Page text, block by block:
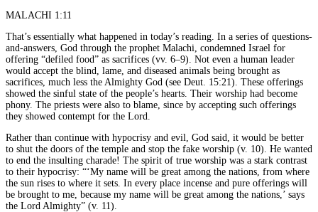
MALACHI 1:11
That’s essentially what happened in today’s reading. In a series of questions-
and-answers, God through the prophet Malachi, condemned Israel for
offering “defiled food” as sacrifices (vv. 6–9). Not even a human leader
would accept the blind, lame, and diseased animals being brought as
sacrifices, much less the Almighty God (see Deut. 15:21). These offerings
showed the sinful state of the people’s hearts. Their worship had become
phony. The priests were also to blame, since by accepting such offerings
they showed contempt for the Lord.
Rather than continue with hypocrisy and evil, God said, it would be better
to shut the doors of the temple and stop the fake worship (v. 10). He wanted
to end the insulting charade! The spirit of true worship was a stark contrast
to their hypocrisy: “‘My name will be great among the nations, from where
the sun rises to where it sets. In every place incense and pure offerings will
be brought to me, because my name will be great among the nations,’ says
the Lord Almighty” (v. 11).